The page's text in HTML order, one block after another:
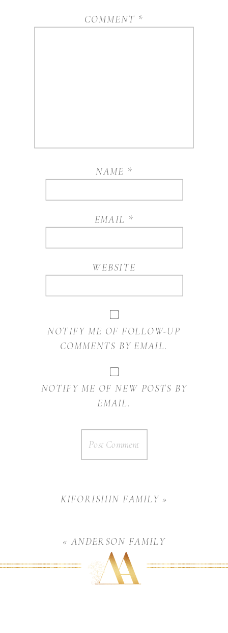
COMMENT *
NAME *
EMAIL *
WEBSITE
NOTIFY ME OF FOLLOW-UP
COMMENTS BY EMAIL.
NOTIFY ME OF NEW POSTS BY
EMAIL.
KIFORISHIN FAMILY»
«ANDERSON FAMILY